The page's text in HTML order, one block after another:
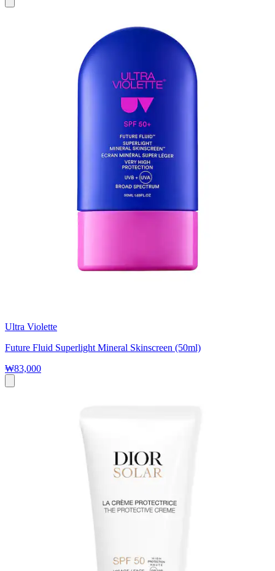
Ultra Violette
Future Fluid Superlight Mineral Skinscreen (50ml)
₩83,000